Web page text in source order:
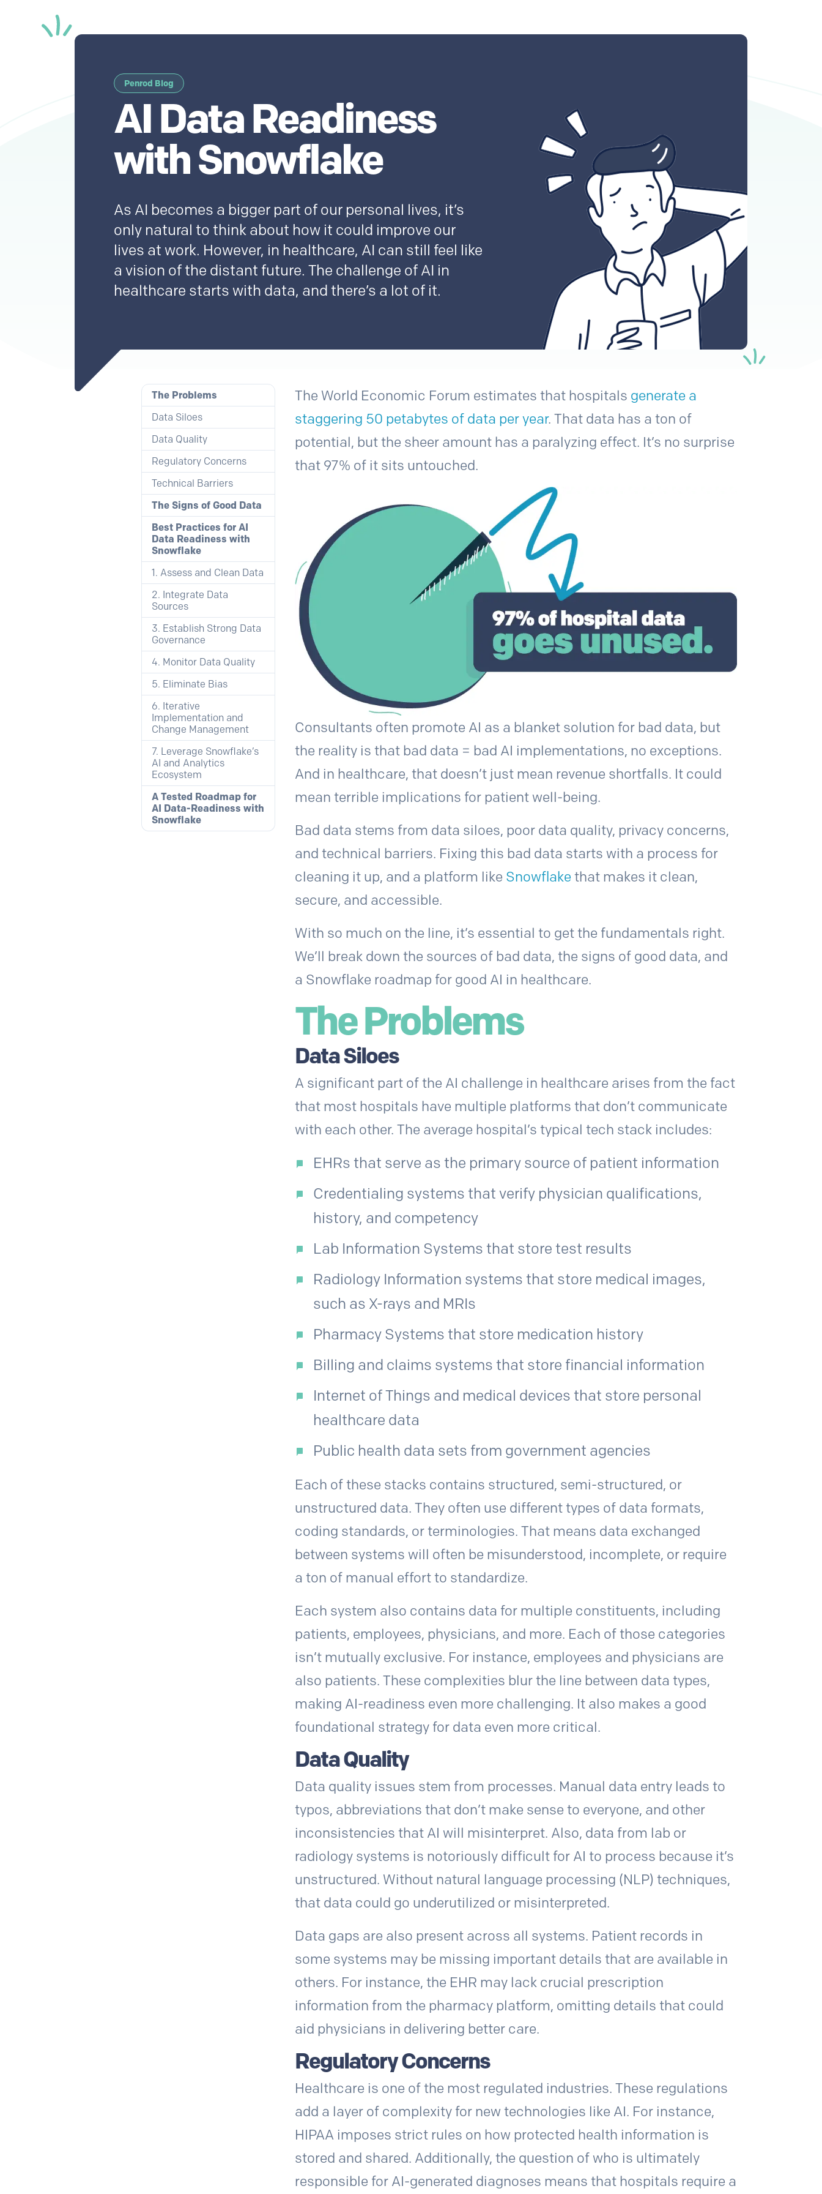
Penrod Blog
AI Data Readiness
with Snowflake
As AI becomes a bigger part of our personal lives, it’s
only natural to think about how it could improve our
lives at work. However, in healthcare, AI can still feel like
a vision of the distant future. The challenge of AI in
healthcare starts with data, and there’s a lot of it.
The Problems
Data Siloes
Data Quality
Regulatory Concerns
Technical Barriers
The Signs of Good Data
Best Practices for AI
Data Readiness with
Snowflake
1. Assess and Clean Data
2. Integrate Data
Sources
3. Establish Strong Data
Governance
4. Monitor Data Quality
5. Eliminate Bias
6. Iterative
Implementation and
Change Management
7. Leverage Snowflake’s
AI and Analytics
Ecosystem
A Tested Roadmap for
AI Data-Readiness with
Snowflake
The World Economic Forum estimates that hospitals generate a
staggering 50 petabytes of data per year. That data has a ton of
potential, but the sheer amount has a paralyzing effect. It’s no surprise
that 97% of it sits untouched.
Consultants often promote AI as a blanket solution for bad data, but
the reality is that bad data = bad AI implementations, no exceptions.
And in healthcare, that doesn’t just mean revenue shortfalls. It could
mean terrible implications for patient well-being.
Bad data stems from data siloes, poor data quality, privacy concerns,
and technical barriers. Fixing this bad data starts with a process for
cleaning it up, and a platform like Snowflake that makes it clean,
secure, and accessible.
With so much on the line, it’s essential to get the fundamentals right.
We’ll break down the sources of bad data, the signs of good data, and
a Snowflake roadmap for good AI in healthcare.
The Problems
Data Siloes
A significant part of the AI challenge in healthcare arises from the fact
that most hospitals have multiple platforms that don’t communicate
with each other. The average hospital’s typical tech stack includes:
EHRs that serve as the primary source of patient information
Credentialing systems that verify physician qualifications,
history, and competency
Lab Information Systems that store test results
Radiology Information systems that store medical images,
such as X-rays and MRIs
Pharmacy Systems that store medication history
Billing and claims systems that store financial information
Internet of Things and medical devices that store personal
healthcare data
Public health data sets from government agencies
Each of these stacks contains structured, semi-structured, or
unstructured data. They often use different types of data formats,
coding standards, or terminologies. That means data exchanged
between systems will often be misunderstood, incomplete, or require
a ton of manual effort to standardize.
Each system also contains data for multiple constituents, including
patients, employees, physicians, and more. Each of those categories
isn’t mutually exclusive. For instance, employees and physicians are
also patients. These complexities blur the line between data types,
making AI-readiness even more challenging. It also makes a good
foundational strategy for data even more critical.
Data Quality
Data quality issues stem from processes. Manual data entry leads to
typos, abbreviations that don’t make sense to everyone, and other
inconsistencies that AI will misinterpret. Also, data from lab or
radiology systems is notoriously difficult for AI to process because it’s
unstructured. Without natural language processing (NLP) techniques,
that data could go underutilized or misinterpreted.
Data gaps are also present across all systems. Patient records in
some systems may be missing important details that are available in
others. For instance, the EHR may lack crucial prescription
information from the pharmacy platform, omitting details that could
aid physicians in delivering better care.
Regulatory Concerns
Healthcare is one of the most regulated industries. These regulations
add a layer of complexity for new technologies like AI. For instance,
HIPAA imposes strict rules on how protected health information is
stored and shared. Additionally, the question of who is ultimately
responsible for AI-generated diagnoses means that hospitals require a